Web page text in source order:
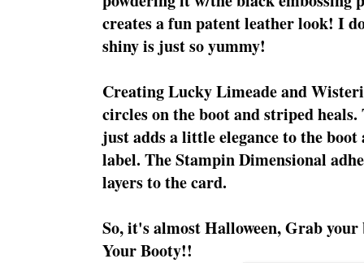
creates a fun patent leather look! I
shiny is just so yummy!
Creating Lucky Limeade and
circles on the boot and striped
just adds a little elegance to the
label. The Stampin Dimensional
layers to the card.
So, it's almost Halloween, Grab your
Your Booty!!